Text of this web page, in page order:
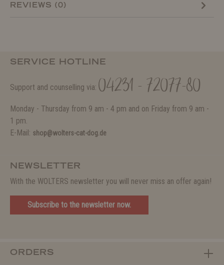
REVIEWS (0)
SERVICE HOTLINE
Support and counselling via: 04231 - 72077-80
Monday - Thursday from 9 am - 4 pm and on Friday from 9 am -
1 pm.
E-Mail: shop@wolters-cat-dog.de
NEWSLETTER
With the WOLTERS newsletter you will never miss an offer again!
Subscribe to the newsletter now.
ORDERS